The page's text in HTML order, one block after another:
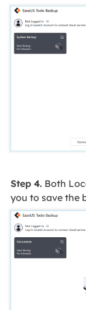
Step 4.Both
you to save the